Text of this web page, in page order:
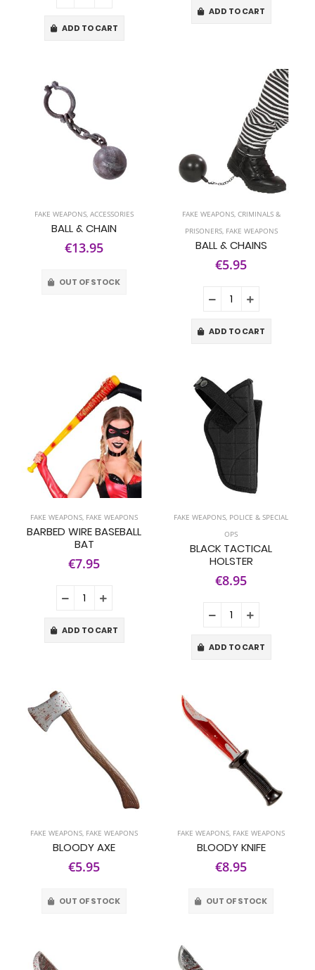
ADD TO CART
ADD TO CART
FAKE WEAPONS, ACCESSORIES
BALL & CHAIN
€13.95
OUT OF STOCK
FAKE WEAPONS, CRIMINALS &
PRISONERS, FAKE WEAPONS
BALL & CHAINS
€5.95
ADD TO CART
FAKE WEAPONS, FAKE WEAPONS
BARBED WIRE BASEBALL
BAT
€7.95
ADD TO CART
FAKE WEAPONS, POLICE & SPECIAL
OPS
BLACK TACTICAL
HOLSTER
€8.95
ADD TO CART
FAKE WEAPONS, FAKE WEAPONS
BLOODY AXE
€5.95
OUT OF STOCK
FAKE WEAPONS, FAKE WEAPONS
BLOODY KNIFE
€8.95
OUT OF STOCK